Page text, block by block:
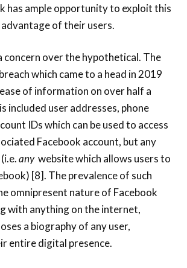
has ample opportunity to exploit this
of their users.
concern over the hypothetical. The
which came to a head in 2019
of information on over half a
included user addresses, phone
IDs which can be used to access
Facebook account, but any
any website which allows users to
[8]. The prevalence of such
omnipresent nature of Facebook
with anything on the internet,
a biography of any user,
entire digital presence.